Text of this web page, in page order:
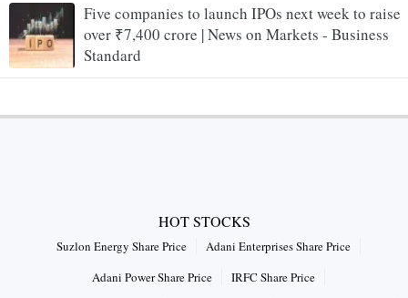
Five companies to launch IPOs next week to raise
over ₹7,400 crore | News on Markets - Business
Standard
HOT STOCKS
Suzlon Energy Share Price
Adani Enterprises Share Price
Adani Power Share Price
IRFC Share Price